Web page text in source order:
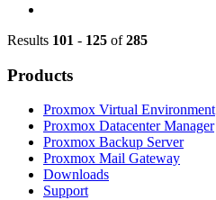
Results 101 - 125 of285
Products
Proxmox Virtual Environment
Proxmox Datacenter Manager
Proxmox Backup Server
Proxmox Mail Gateway
Downloads
Support